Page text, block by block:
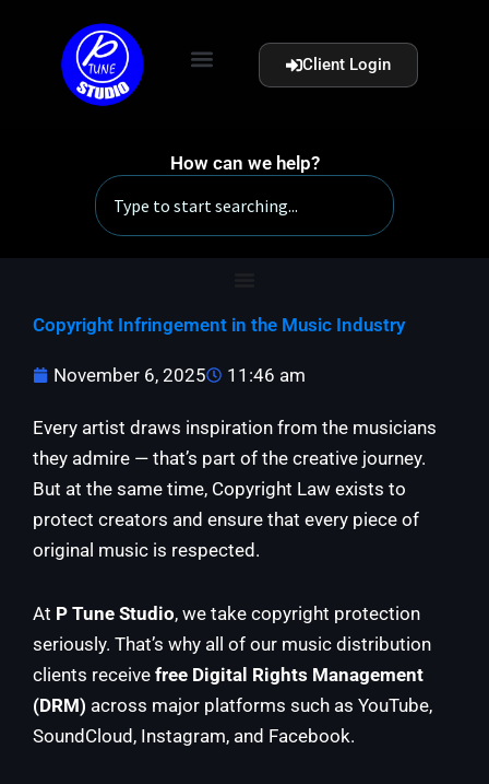
content
Client Login
How can we help?
Search
Copyright Infringement in the Music Industry
November 6, 2025 11:46 am
Every artist draws inspiration from the musicians
they admire — that’s part of the creative journey.
But at the same time, Copyright Law exists to
protect creators and ensure that every piece of
original music is respected.
At P Tune Studio, we take copyright protection
seriously. That’s why all of our music distribution
clients receive free Digital Rights Management
(DRM) across major platforms such as YouTube,
SoundCloud, Instagram, and Facebook.